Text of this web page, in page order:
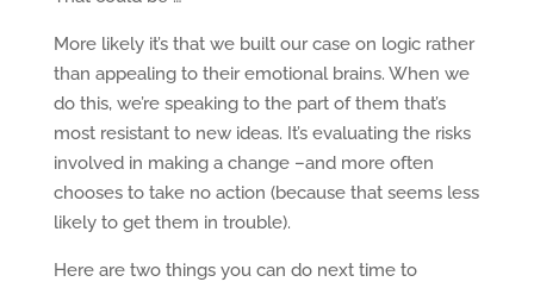
More likely it’s that we built our case on logic rather
than appealing to their emotional brains. When we
do this, we’re speaking to the part of them that’s
most resistant to new ideas. It’s evaluating the risks
involved in making a change –and more often
chooses to take no action (because that seems less
likely to get them in trouble).
Here are two things you can do next time to